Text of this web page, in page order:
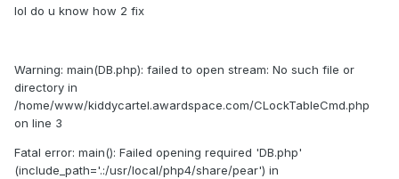
lol do u know how 2 fix
Warning: main(DB.php): failed to open stream: No such file or
directory in
/home/www/kiddycartel.awardspace.com/CLockTableCmd.php
on line 3
Fatal error: main(): Failed opening required 'DB.php'
(include_path='.:/usr/local/php4/share/pear') in